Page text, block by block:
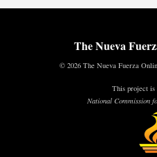
The Nueva
© 2026 The Nueva Fuerza
This project is
National Commission